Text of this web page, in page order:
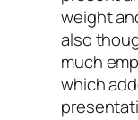
weight
also
much
which